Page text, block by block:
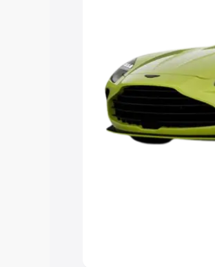
Cars
Explore Cars
Best 5 Seater Cars
Seater Cars|Best 9